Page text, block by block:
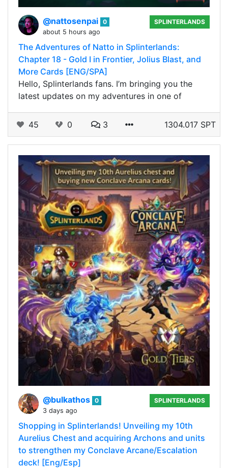
@nattosenpai 0
about 5 hours ago
SPLINTERLANDS
The Adventures of Natto in Splinterlands:
Chapter 18 - Gold I in Frontier, Jolius Blast, and
More Cards [ENG/SPA]
Hello, Splinterlands fans. I’m bringing you the
latest updates on my adventures in one of
45 0 3 1304.017 SPT
@bulkathos 0
3 days ago
SPLINTERLANDS
Shopping in Splinterlands! Unveiling my 10th
Aurelius Chest and acquiring Archons and units
to strengthen my Conclave Arcane/Escalation
deck! [Eng/Esp]